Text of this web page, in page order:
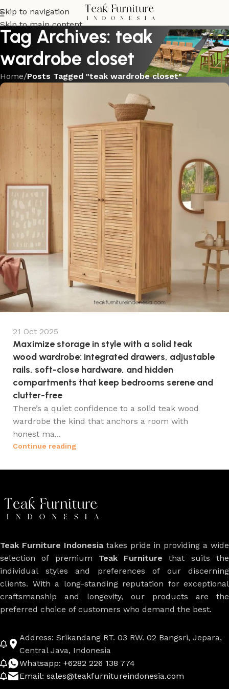
Skip to navigation
Skip to main content
Tag Archives: teak
wardrobe closet
Home/Posts Tagged "teak wardrobe closet"
21 Oct 2025
Maximize storage in style with a solid teak
wood wardrobe: integrated drawers, adjustable
rails, soft-close hardware, and hidden
compartments that keep bedrooms serene and
clutter-free
There’s a quiet confidence to a solid teak wood
wardrobe the kind that anchors a room with
honest ma...
Continue reading
Teak Furniture Indonesiatakes pride in providing a wide
selection of premium Teak Furniture that suits the
individual styles and preferences of our discerning
clients. With a long-standing reputation for exceptional
craftsmanship and longevity, our products are the
preferred choice of customers who demand the best.
Address: Srikandang RT. 03 RW. 02 Bangsri, Jepara,
Central Java, Indonesia
Whatsapp: +6282 226 138 774
Email: sales@teakfurnitureindonesia.com